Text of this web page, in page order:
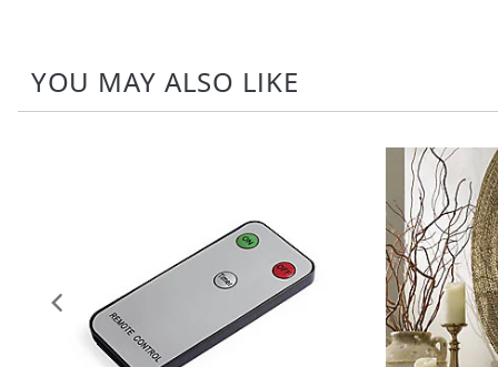
YOU MAY ALSO LIKE